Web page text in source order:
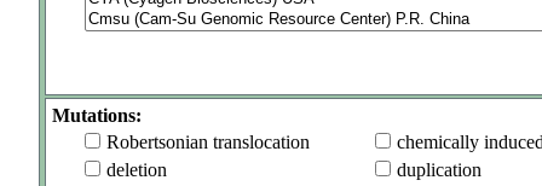
Mutations:
Robertsonian translocation
chemically
deletion
duplication